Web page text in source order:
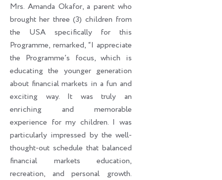
Mrs. Amanda Okafor, a parent who
brought her three (3) children from
the USA specifically for this
Programme, remarked, “I appreciate
the Programme’s focus, which is
educating the younger generation
about financial markets in a fun and
exciting way. It was truly an
enriching and memorable
experience for my children. I was
particularly impressed by the well-
thought-out schedule that balanced
financial markets education,
recreation, and personal growth.